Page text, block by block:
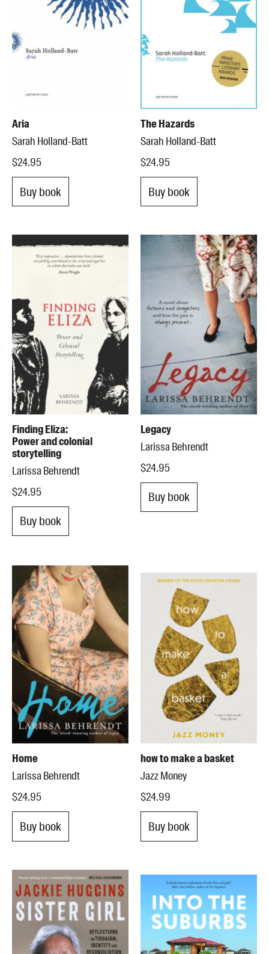
Aria
Sarah Holland-Batt
$24.95
Buy book
The Hazards
Sarah Holland-Batt
$24.95
Buy book
Finding Eliza:
Power and colonial
storytelling
Larissa Behrendt
$24.95
Buy book
Legacy
Larissa Behrendt
$24.95
Buy book
Home
Larissa Behrendt
$24.95
Buy book
how to make a basket
Jazz Money
$24.99
Buy book